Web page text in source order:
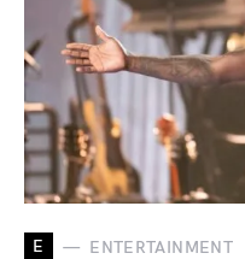
E ENTERTAINMENT